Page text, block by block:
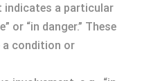
indicates a particular
or “in danger.” These
a condition or